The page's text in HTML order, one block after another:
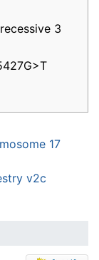
3
17
v2c